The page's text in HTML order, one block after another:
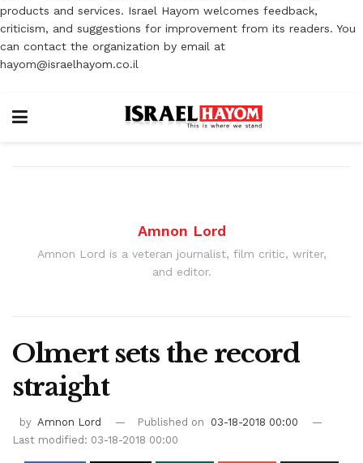
products and services. Israel Hayom welcomes feedback,
criticism, and suggestions for improvement from its readers. You
can contact the organization by email at
hayom@israelhayom.co.il
Amnon Lord
Amnon Lord is a veteran journalist, film critic, writer,
and editor.
Olmert sets the record
straight
by Amnon Lord Published on
03-18-2018 00:00
Last modified: 03-18-2018 00:00